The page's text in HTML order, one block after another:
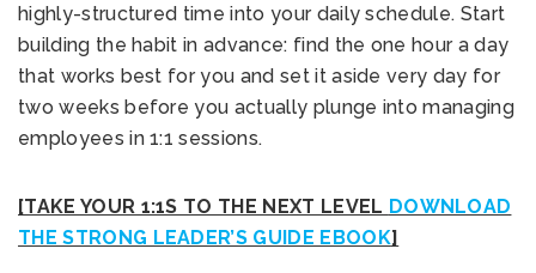
highly-structured time into your daily schedule. Start
building the habit in advance: find the one hour a day
that works best for you and set it aside very day for
two weeks before you actually plunge into managing
employees in 1:1 sessions.
[TAKE YOUR 1:1S TO THE NEXT LEVEL DOWNLOAD
THE STRONG LEADER’S GUIDE EBOOK]